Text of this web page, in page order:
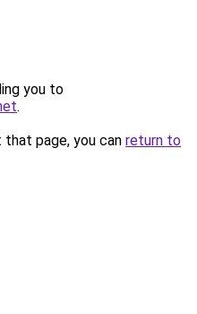
you to
.
page, you can return to